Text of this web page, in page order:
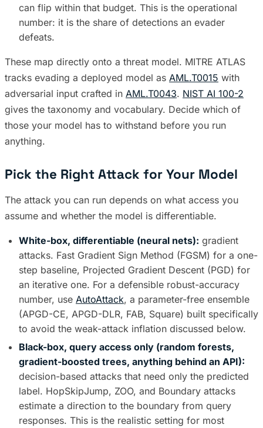
can flip within that budget. This is the operational
number: it is the share of detections an evader
defeats.
These map directly onto a threat model. MITRE ATLAS
tracks evading a deployed model as AML.T0015 with
adversarial input crafted in AML.T0043. NIST AI 100-2
gives the taxonomy and vocabulary. Decide which of
those your model has to withstand before you run
anything.
Pick the Right Attack for Your Model
The attack you can run depends on what access you
assume and whether the model is differentiable.
White-box, differentiable (neural nets): gradient
attacks. Fast Gradient Sign Method (FGSM) for a one-
step baseline, Projected Gradient Descent (PGD) for
an iterative one. For a defensible robust-accuracy
number, use AutoAttack, a parameter-free ensemble
(APGD-CE, APGD-DLR, FAB, Square) built specifically
to avoid the weak-attack inflation discussed below.
Black-box, query access only (random forests,
gradient-boosted trees, anything behind an API):
decision-based attacks that need only the predicted
label. HopSkipJump, ZOO, and Boundary attacks
estimate a direction to the boundary from query
responses. This is the realistic setting for most